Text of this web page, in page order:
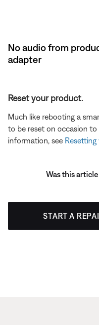
No audio from
adapter
Reset your product.
Much like rebooting a
to be reset on occasion
information, see
Was this
START A